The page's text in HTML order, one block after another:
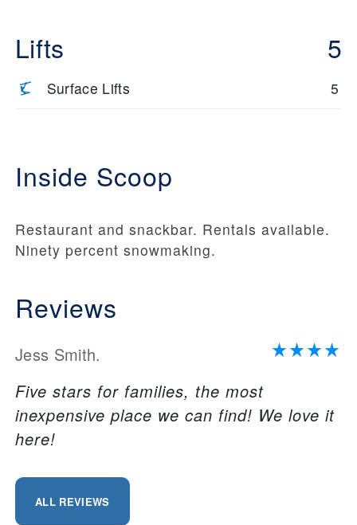
Lifts 5
Surface Lifts 5
Inside Scoop
Restaurant and snackbar. Rentals available.
Ninety percent snowmaking.
Reviews
Jess Smith.
Five stars for families, the most
inexpensive place we can find! We love it
here!
ALL REVIEWS